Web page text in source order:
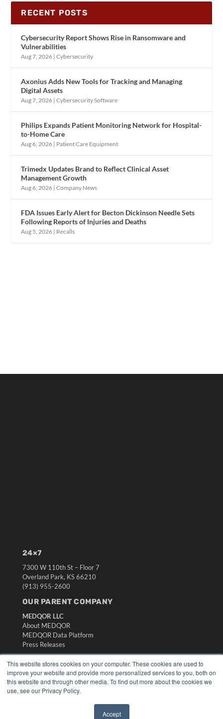
This website stores cookies on your computer. These cookies are used to
improve your website and provide more personalized services to you, both on
this website and through other media. To find out more about the cookies we
use, see our Privacy Policy.
Accept
RECENT POSTS
Cybersecurity Report Shows Rise in Ransomware and
Vulnerabilities
Aug 7, 2026 |Cybersecurity
Axonius Adds New Tools for Tracking and Managing
Digital Assets
Aug 7, 2026 |Cybersecurity Software
Philips Expands Patient Monitoring Network for Hospital-
to-Home Care
Aug 6, 2026 | Patient Care Equipment
Trimedx Updates Brand to Reflect Clinical Asset
Management Growth
Aug 6, 2026 |Company News
FDA Issues Early Alert for Becton Dickinson Needle Sets
Following Reports of Injuries and Deaths
Aug 5, 2026 | Recalls
24×7
7300 W 110th St – Floor 7
Overland Park, KS 66210
(913) 955-2600
OUR PARENT COMPANY
MEDQOR LLC
About MEDQOR
MEDQOR Data Platform
Press Releases
KEY RESOURCES
Digital Edition
Podcasts